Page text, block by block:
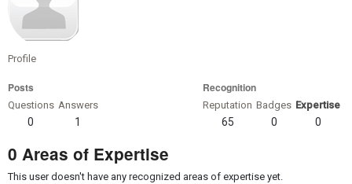
Profile
Posts
Questions
0
Answers
1
Recognition
Reputation
65
Badges
0
Expertise
0
0 Areas of Expertise
This user doesn't have any recognized areas of expertise yet.